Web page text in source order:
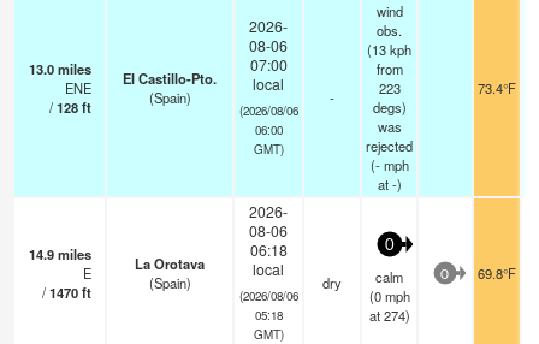
13.0miles
ENE
/128ft
El Castillo-Pto.
(Spain)
2026-
08-06
07:00
local
(2026/08/06
06:00
GMT)
-
wind
obs.
(13 kph
from
223
degs)
was
rejected
(- mph
at -)
73.4°F
14.9miles
E
/1470ft
La Orotava
(Spain)
2026-
08-06
06:18
local
(2026/08/06
05:18
GMT)
dry
0
calm
(0 mph
at 274)
0 69.8°F